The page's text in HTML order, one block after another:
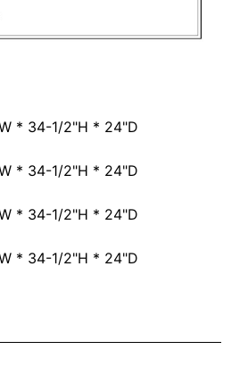
* 34-1/2"H * 24"D
* 34-1/2"H * 24"D
* 34-1/2"H * 24"D
* 34-1/2"H * 24"D